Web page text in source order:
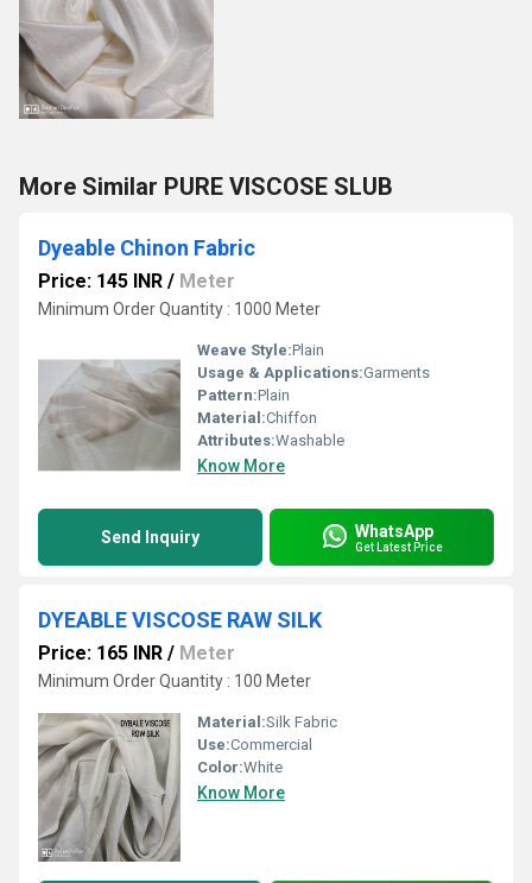
More Similar PURE VISCOSE SLUB
Dyeable Chinon Fabric
Price: 145 INR / Meter
Minimum Order Quantity : 1000 Meter
Weave Style:Plain
Usage & Applications:Garments
Pattern:Plain
Material:Chiffon
Attributes:Washable
Know More
Send Inquiry WhatsApp
Get Latest Price
DYEABLE VISCOSE RAW SILK
Price: 165 INR / Meter
Minimum Order Quantity : 100 Meter
Material:Silk Fabric
Use:Commercial
Color:White
Know More